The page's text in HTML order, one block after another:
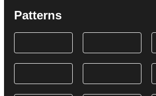
Patterns